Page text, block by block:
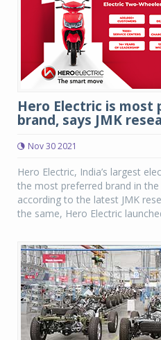
Hero Electric is most
brand, says JMK
Nov 30 2021
Hero Electric, India’s largest
the most preferred brand in
according to the latest JMK
the same, Hero Electric